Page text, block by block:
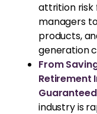
attrition risk
managers
products,
generation
From
Retirement
industry is